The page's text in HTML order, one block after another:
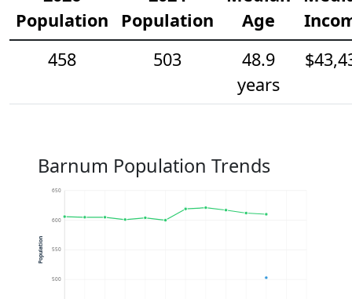
Population
Population
Age
458
503
48.9
years
Barnum Population Trends
500
550
600
650
Population